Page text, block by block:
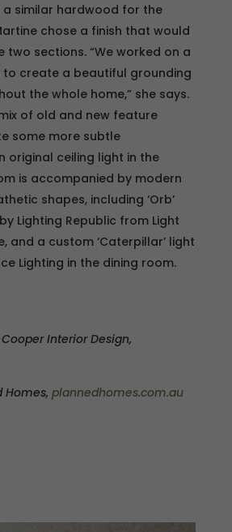
similar hardwood for the
chose a finish that would
two sections. “We worked on a
create a beautiful grounding
the whole home,” she says.
of old and new feature
some more subtle
original ceiling light in the
is accompanied by modern
shapes, including ‘Orb’
Lighting Republic from Light
and a custom ‘Caterpillar’ light
Lighting in the dining room.
Interior Design,
Homes, plannedhomes.com.au